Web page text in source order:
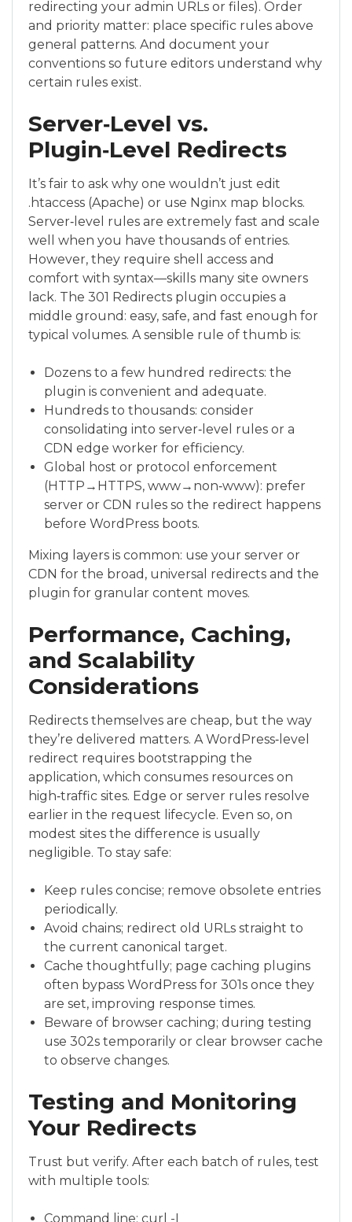
redirecting your admin URLs or files). Order
and priority matter: place specific rules above
general patterns. And document your
conventions so future editors understand why
certain rules exist.
Server‑Level vs.
Plugin‑Level Redirects
It’s fair to ask why one wouldn’t just edit
.htaccess (Apache) or use Nginx map blocks.
Server‑level rules are extremely fast and scale
well when you have thousands of entries.
However, they require shell access and
comfort with syntax—skills many site owners
lack. The 301 Redirects plugin occupies a
middle ground: easy, safe, and fast enough for
typical volumes. A sensible rule of thumb is:
Dozens to a few hundred redirects: the
plugin is convenient and adequate.
Hundreds to thousands: consider
consolidating into server‑level rules or a
CDN edge worker for efficiency.
Global host or protocol enforcement
(HTTP→HTTPS, www→non‑www): prefer
server or CDN rules so the redirect happens
before WordPress boots.
Mixing layers is common: use your server or
CDN for the broad, universal redirects and the
plugin for granular content moves.
Performance, Caching,
and Scalability
Considerations
Redirects themselves are cheap, but the way
they’re delivered matters. A WordPress‑level
redirect requires bootstrapping the
application, which consumes resources on
high‑traffic sites. Edge or server rules resolve
earlier in the request lifecycle. Even so, on
modest sites the difference is usually
negligible. To stay safe:
Keep rules concise; remove obsolete entries
periodically.
Avoid chains; redirect old URLs straight to
the current canonical target.
Cache thoughtfully; page caching plugins
often bypass WordPress for 301s once they
are set, improving response times.
Beware of browser caching; during testing
use 302s temporarily or clear browser cache
to observe changes.
Testing and Monitoring
Your Redirects
Trust but verify. After each batch of rules, test
with multiple tools:
Command line: curl -I